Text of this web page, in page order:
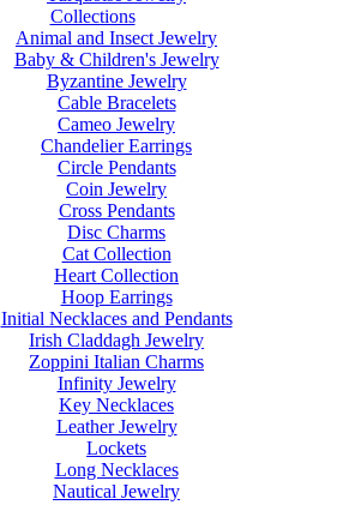
Collections
Animal and Insect Jewelry
Baby & Children's Jewelry
Byzantine Jewelry
Cable Bracelets
Cameo Jewelry
Chandelier Earrings
Circle Pendants
Coin Jewelry
Cross Pendants
Disc Charms
Cat Collection
Heart Collection
Hoop Earrings
Initial Necklaces and Pendants
Irish Claddagh Jewelry
Zoppini Italian Charms
Infinity Jewelry
Key Necklaces
Leather Jewelry
Lockets
Long Necklaces
Nautical Jewelry